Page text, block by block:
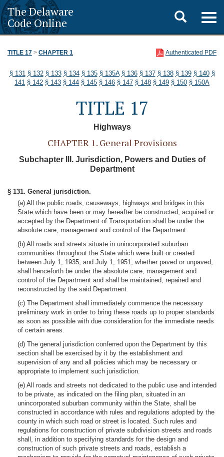
The Delaware
Code Online
Toggle
search
TITLE 17 > CHAPTER 1 Authenticated PDF
§ 131 § 132 § 133 § 134 § 135 § 135A § 136 § 137 § 138 § 139 § 140 §
141 § 142 § 143 § 144 § 145 § 146 § 147 § 148 § 149 § 150 § 150A
TITLE 17
Highways
CHAPTER 1. General Provisions
Subchapter III. Jurisdiction, Powers and Duties of
Department
§ 131. General jurisdiction.
(a) All the public roads, causeways, highways and bridges in this
State which have been or may hereafter be constructed, acquired or
accepted by the Department of Transportation shall be under the
absolute care, management and control of the Department.
(b) All roads and streets situate in unincorporated suburban
communities throughout the State which were built or created
between July 1, 1935, and July 1, 1951, whether paved or unpaved,
shall henceforth be under the absolute care, management and
control of the Department and shall be maintained, repaired and
reconstructed by the said Department.
(c) The Department shall immediately commence the necessary
preliminary work in order to bring these roads up to proper standards
as soon as possible with due consideration for the immediate needs
of certain areas.
(d) The general jurisdiction conferred upon the Department by this
section shall be exercised by it by the establishment and
supervision of any and all policies which may be necessary or
appropriate to implement such jurisdiction.
(e) All roads and streets not dedicated to the public use and intended
to be private, as indicated on the filing plan, situated in an
unincorporated suburban community within the State, shall be
constructed in accordance with rules and regulations adopted by the
county in which such road or street is located. Such rules and
regulations for construction of private subdivision streets and roads
shall, in addition to specifying standards for the design and
construction of such private streets and roads, establish a